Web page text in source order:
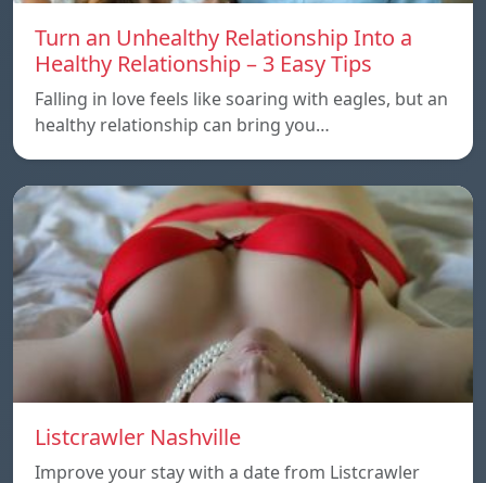
Turn an Unhealthy Relationship Into a
Healthy Relationship – 3 Easy Tips
Falling in love feels like soaring with eagles, but an
healthy relationship can bring you…
Listcrawler Nashville
Improve your stay with a date from Listcrawler